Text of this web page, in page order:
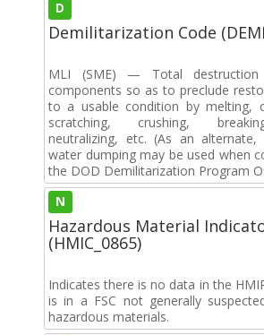
D
Demilitarization Code
MLI (SME) — Total
components so as to preclude
to a usable condition by melting,
scratching, crushing,
neutralizing, etc. (As an
water dumping may be used when
the DOD Demilitarization Program
N
Hazardous Material
(HMIC_0865)
Indicates there is no data in the
is in a FSC not generally
hazardous materials.